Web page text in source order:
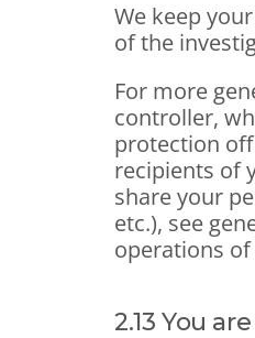
We keep
of the
For more
controller,
protection
recipients of
share your
etc.), see
operations
2.13 You